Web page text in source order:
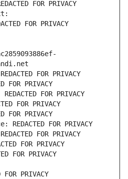
FOR PRIVACY
FOR PRIVACY
FOR PRIVACY
FOR PRIVACY
FOR PRIVACY
FOR PRIVACY
FOR PRIVACY
FOR PRIVACY
FOR PRIVACY
FOR PRIVACY
FOR PRIVACY
PRIVACY